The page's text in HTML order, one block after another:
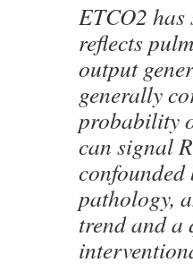
ETCO2
reflects
output
generally
probability
can signal
pathology,
trend and